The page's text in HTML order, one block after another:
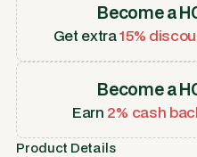
Become a
Get extra15%
Become a
Earn 2% cash
Product Details